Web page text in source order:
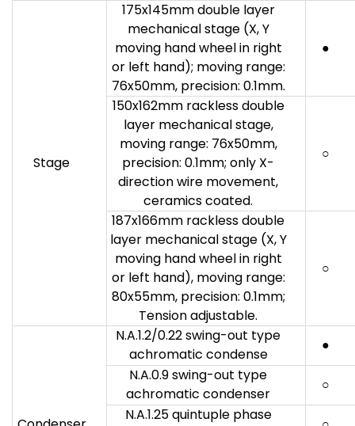
Stage
175x145mm double layer
mechanical stage (X, Y
moving hand wheel in right
or left hand); moving range:
76x50mm, precision: 0.1mm.
●
150x162mm rackless double
layer mechanical stage,
moving range: 76x50mm,
precision: 0.1mm; only X-
direction wire movement,
ceramics coated.
○
187x166mm rackless double
layer mechanical stage (X, Y
moving hand wheel in right
or left hand), moving range:
80x55mm, precision: 0.1mm;
Tension adjustable.
○
N.A.1.2/0.22 swing-out type
achromatic condense
●
N.A.0.9 swing-out type
achromatic condenser
○
N.A.1.25 quintuple phase